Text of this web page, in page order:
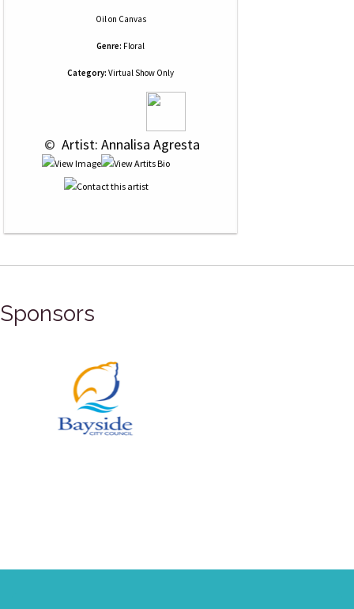
Oilon Canvas
Genre: Floral
Category: Virtual Show Only
© Artist: Annalisa Agresta
Sponsors